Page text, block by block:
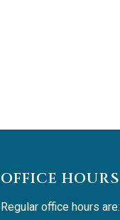
OFFICE HOURS
Regular office hours are: